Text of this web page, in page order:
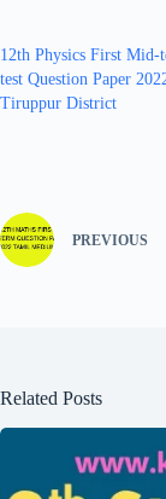
12th Physics First Mid-
test Question Paper
Tiruppur District
PREVIOUS
Related Posts